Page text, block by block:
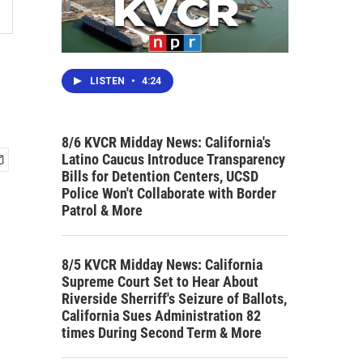
LISTEN • 4:24
8/6 KVCR Midday News: California's
Latino Caucus Introduce Transparency
Bills for Detention Centers, UCSD
Police Won't Collaborate with Border
Patrol & More
8/5 KVCR Midday News: California
Supreme Court Set to Hear About
Riverside Sherriff's Seizure of Ballots,
California Sues Administration 82
times During Second Term & More